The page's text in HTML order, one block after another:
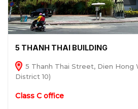
5 THANH THAI BUILDING
5 Thanh Thai Street, Dien Hong
District 10)
Class C office